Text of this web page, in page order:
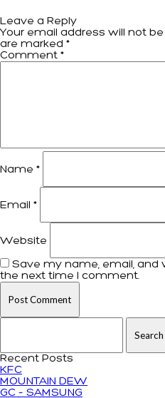
Leave a Reply
Your email address will not
are marked *
Comment *
Name *
Email *
Website
Save my name, email, and
the next time I comment.
Recent Posts
KFC
MOUNTAIN DEW
GC – SAMSUNG